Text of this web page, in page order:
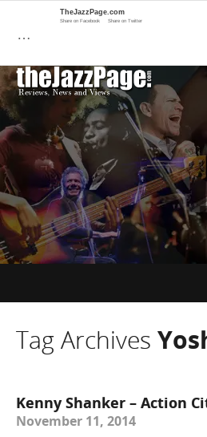
Tag Archives
Kenny Shanker – Action
November 11, 2014
…
TheJazzPage.com
Share on Facebook Share on Twitter